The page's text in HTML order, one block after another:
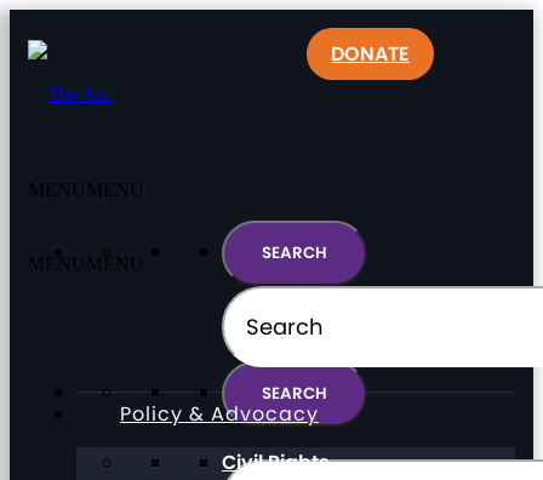
MENU MENU
DONATE
MENU MENU
Policy & Advocacy
Civil Rights